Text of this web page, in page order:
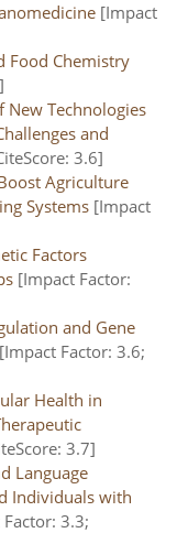
[Impact
Food Chemistry
Technologies
and
3.6]
Agriculture
Systems [Impact
Factors
[Impact Factor:
and Gene
[Impact Factor: 3.6;
Health in
3.7]
Language
Individuals with
3.3;